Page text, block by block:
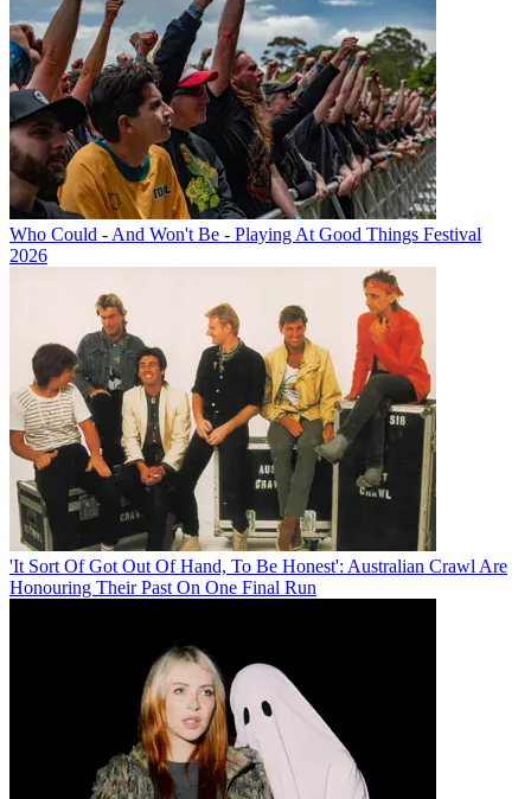
Who Could - And Won't Be - Playing At Good Things Festival
2026
'It Sort Of Got Out Of Hand, To Be Honest': Australian Crawl Are
Honouring Their Past On One Final Run